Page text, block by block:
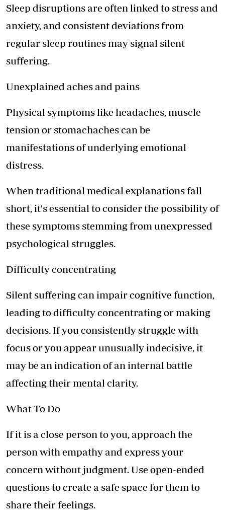
Sleep disruptions are often linked to stress and
anxiety, and consistent deviations from
regular sleep routines may signal silent
suffering.
Unexplained aches and pains
Physical symptoms like headaches, muscle
tension or stomachaches can be
manifestations of underlying emotional
distress.
When traditional medical explanations fall
short, it's essential to consider the possibility of
these symptoms stemming from unexpressed
psychological struggles.
Difficulty concentrating
Silent suffering can impair cognitive function,
leading to difficulty concentrating or making
decisions. If you consistently struggle with
focus or you appear unusually indecisive, it
may be an indication of an internal battle
affecting their mental clarity.
What To Do
If it is a close person to you, approach the
person with empathy and express your
concern without judgment. Use open-ended
questions to create a safe space for them to
share their feelings.